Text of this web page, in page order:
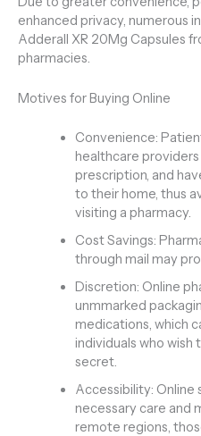
enhanced privacy, numerous
Adderall XR 20Mg Capsules
pharmacies.
Motives for Buying Online
Convenience:
healthcare
prescription, and
to their home, thus
visiting a pharmacy.
Cost Savings:
through mail may
Discretion: Online
unmmarked
medications, which
individuals who
secret.
Accessibility:
necessary care and
remote regions,